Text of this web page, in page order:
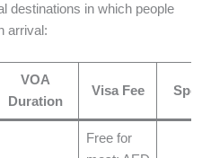
destinations in which people
arrival:
VOA
Duration
Visa Fee
Free for